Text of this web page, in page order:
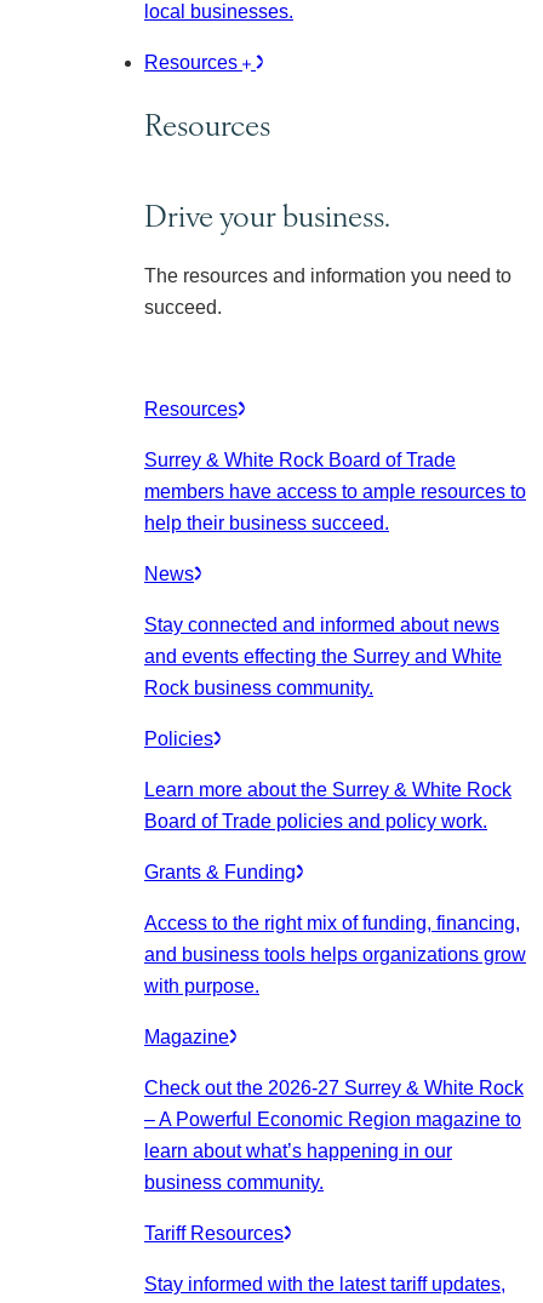
local businesses.
Resources
Resources
Drive your business.
The resources and information you need to
succeed.
Resources
Surrey & White Rock Board of Trade
members have access to ample resources to
help their business succeed.
News
Stay connected and informed about news
and events effecting the Surrey and White
Rock business community.
Policies
Learn more about the Surrey & White Rock
Board of Trade policies and policy work.
Grants & Funding
Access to the right mix of funding, financing,
and business tools helps organizations grow
with purpose.
Magazine
Check out the 2026-27 Surrey & White Rock
– A Powerful Economic Region magazine to
learn about what’s happening in our
business community.
Tariff Resources
Stay informed with the latest tariff updates,